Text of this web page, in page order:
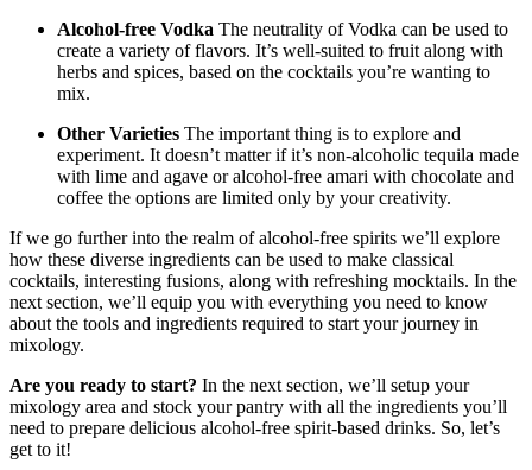
Alcohol-free Vodka The neutrality of Vodka can be used to
create a variety of flavors. It’s well-suited to fruit along with
herbs and spices, based on the cocktails you’re wanting to
mix.
Other Varieties The important thing is to explore and
experiment. It doesn’t matter if it’s non-alcoholic tequila made
with lime and agave or alcohol-free amari with chocolate and
coffee the options are limited only by your creativity.
If we go further into the realm of alcohol-free spirits we’ll explore
how these diverse ingredients can be used to make classical
cocktails, interesting fusions, along with refreshing mocktails. In the
next section, we’ll equip you with everything you need to know
about the tools and ingredients required to start your journey in
mixology.
Are you ready to start? In the next section, we’ll setup your
mixology area and stock your pantry with all the ingredients you’ll
need to prepare delicious alcohol-free spirit-based drinks. So, let’s
get to it!